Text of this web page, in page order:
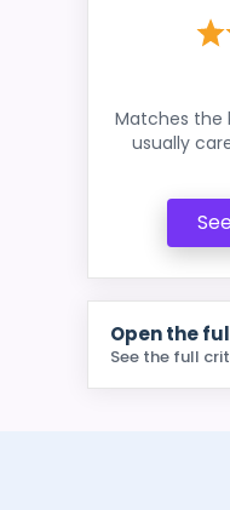
Matches the
usually
Open the
See the full